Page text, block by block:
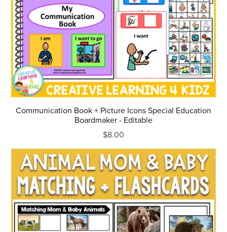
Communication Book + Picture Icons Special Education
Boardmaker - Editable
$8.00